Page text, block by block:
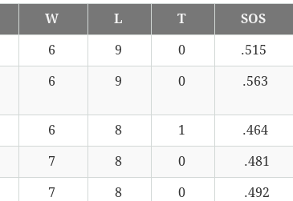
W L T SOS
6 9 0 .515
6 9 0 .563
6 8 1 .464
7 8 0 .481
7 8 0 .492